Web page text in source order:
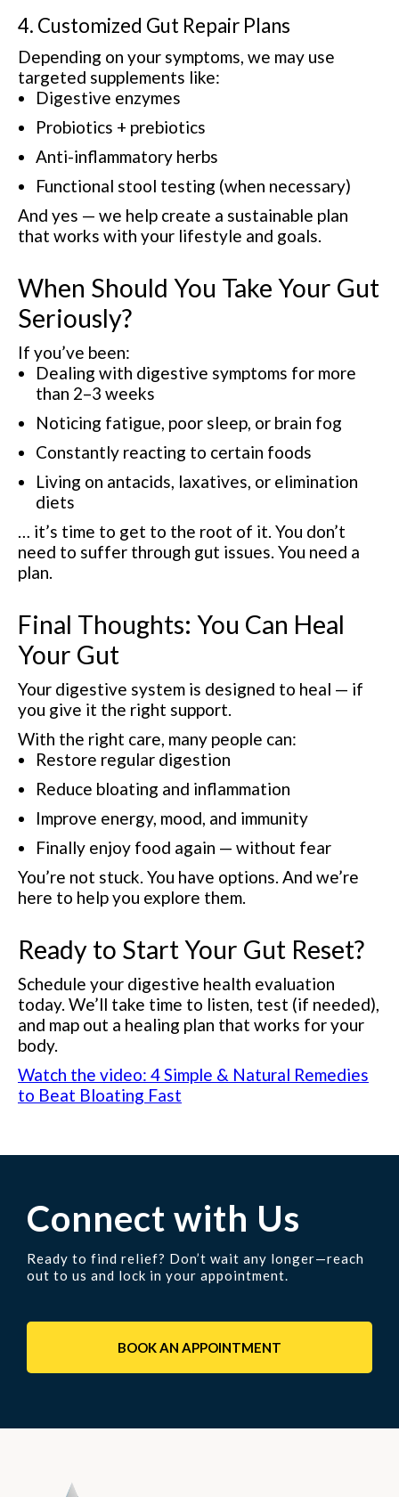
4. Customized Gut Repair Plans
Depending on your symptoms, we may use
targeted supplements like:
Digestive enzymes
Probiotics + prebiotics
Anti-inflammatory herbs
Functional stool testing (when necessary)
And yes — we help create a sustainable plan
that works with your lifestyle and goals.
When Should You Take Your Gut
Seriously?
If you’ve been:
Dealing with digestive symptoms for more
than 2–3 weeks
Noticing fatigue, poor sleep, or brain fog
Constantly reacting to certain foods
Living on antacids, laxatives, or elimination
diets
… it’s time to get to the root of it. You don’t
need to suffer through gut issues. You need a
plan.
Final Thoughts: You Can Heal
Your Gut
Your digestive system is designed to heal — if
you give it the right support.
With the right care, many people can:
Restore regular digestion
Reduce bloating and inflammation
Improve energy, mood, and immunity
Finally enjoy food again — without fear
You’re not stuck. You have options. And we’re
here to help you explore them.
Ready to Start Your Gut Reset?
Schedule your digestive health evaluation
today. We’ll take time to listen, test (if needed),
and map out a healing plan that works for your
body.
Watch the video: 4 Simple & Natural Remedies
to Beat Bloating Fast
Connect with Us
Ready to find relief? Don’t wait any longer—reach
out to us and lock in your appointment.
BOOK AN APPOINTMENT